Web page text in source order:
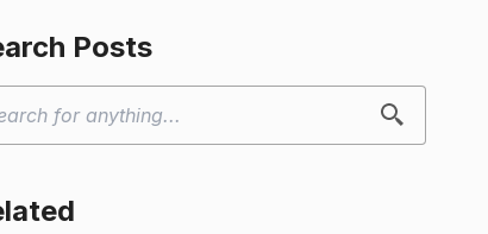
Posts